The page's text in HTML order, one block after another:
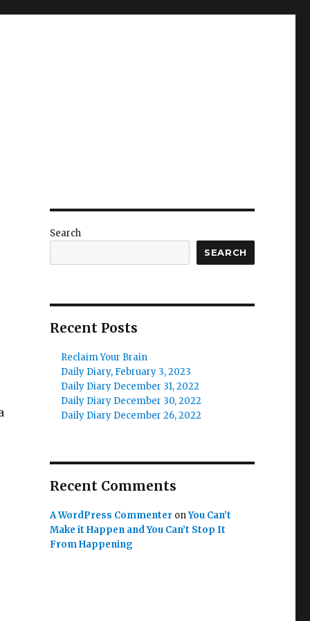
Search
SEARCH
Recent Posts
Reclaim Your Brain
Daily Diary, February 3, 2023
Daily Diary December 31, 2022
Daily Diary December 30, 2022
Daily Diary December 26, 2022
Recent Comments
A WordPress Commenter onYou Can’t
Make it Happen and You Can’t Stop It
From Happening